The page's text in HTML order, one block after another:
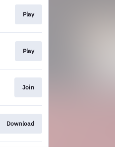
Play
Play
Join
Download